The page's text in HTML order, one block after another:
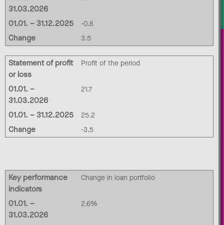
31.03.2026
01.01. – 31.12.2025 -0.8
Change 3.5
Statement of profit
or loss
Profit of the period
01.01. –
31.03.2026
21.7
01.01. – 31.12.2025 25.2
Change -3.5
Key performance
indicators
Change in loan portfolio
01.01. –
31.03.2026
2.6%